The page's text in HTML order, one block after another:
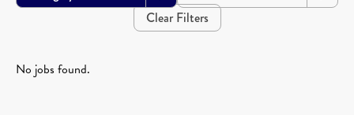
Clear Filters
No jobs found.